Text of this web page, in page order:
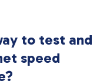
to test and
speed